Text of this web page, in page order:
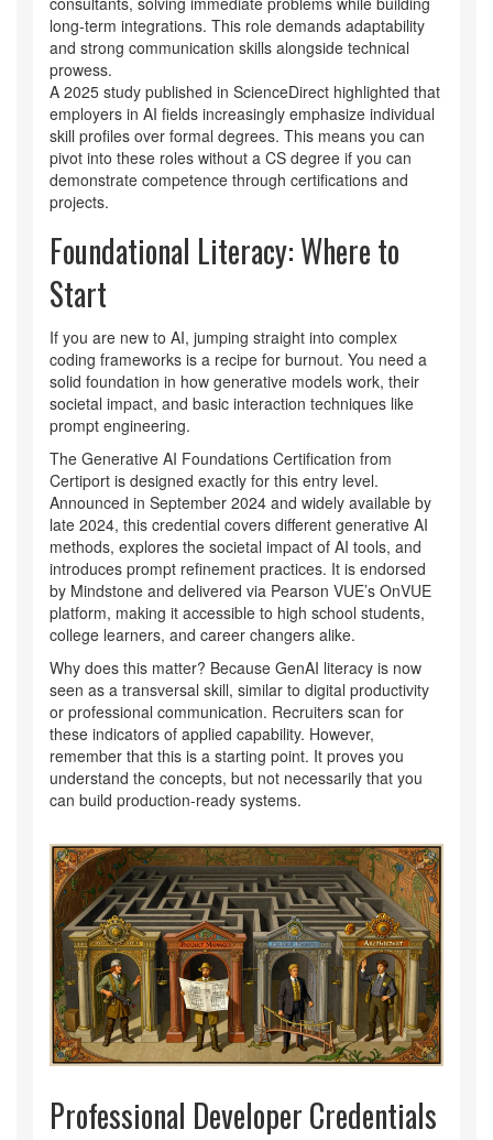
long-term integrations. This role demands adaptability
and strong communication skills alongside technical
prowess.
A 2025 study published in ScienceDirect highlighted that
employers in AI fields increasingly emphasize individual
skill profiles over formal degrees. This means you can
pivot into these roles without a CS degree if you can
demonstrate competence through certifications and
projects.
Foundational Literacy: Where to
Start
If you are new to AI, jumping straight into complex
coding frameworks is a recipe for burnout. You need a
solid foundation in how generative models work, their
societal impact, and basic interaction techniques like
prompt engineering.
The Generative AI Foundations Certification from
Certiport is designed exactly for this entry level.
Announced in September 2024 and widely available by
late 2024, this credential covers different generative AI
methods, explores the societal impact of AI tools, and
introduces prompt refinement practices. It is endorsed
by Mindstone and delivered via Pearson VUE’s OnVUE
platform, making it accessible to high school students,
college learners, and career changers alike.
Why does this matter? Because GenAI literacy is now
seen as a transversal skill, similar to digital productivity
or professional communication. Recruiters scan for
these indicators of applied capability. However,
remember that this is a starting point. It proves you
understand the concepts, but not necessarily that you
can build production-ready systems.
Professional Developer Credentials